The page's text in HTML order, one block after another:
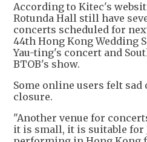
According to Kitec's
Rotunda Hall still have
concerts scheduled for
44th Hong Kong Wedding
Yau-ting's concert and
BTOB's show.
Some online users felt
closure.
"Another venue for
it is small, it is suitable for